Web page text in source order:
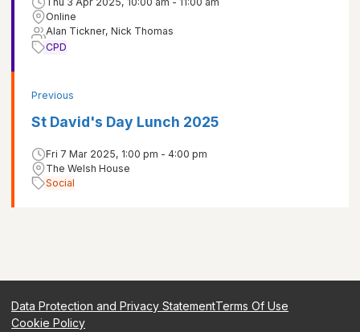
Previous
St David's Day Lunch 2025
Fri 7 Mar 2025, 1:00 pm - 4:00 pm
The Welsh House
Social
Online
Alan Tickner, Nick Thomas
CPD
Data Protection and Privacy StatementTerms Of Use
Cookie Policy